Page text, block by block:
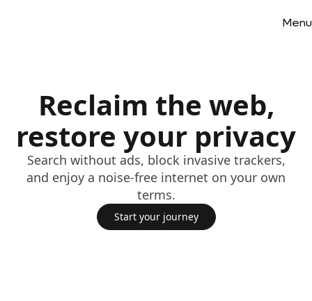
Menu
Reclaim the web,
restore your privacy
Search without ads, block invasive trackers,
and enjoy a noise-free internet on your own
terms.
Start your journey